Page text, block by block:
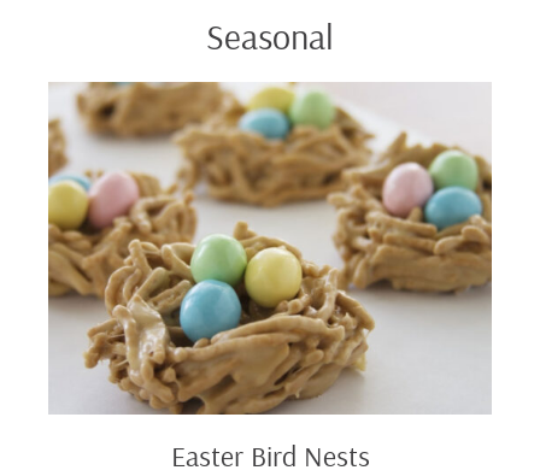
Seasonal
Easter
Bird
Nests
Easter Bird Nests